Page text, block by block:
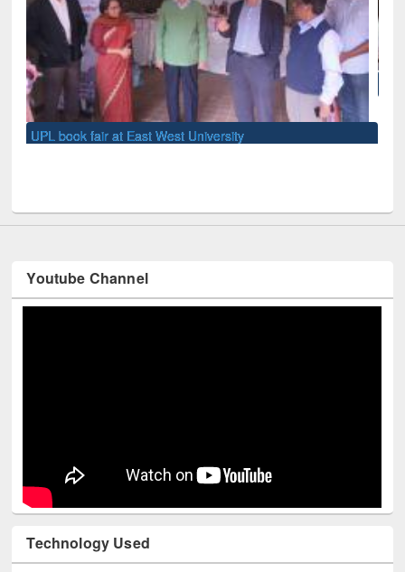
National Library Day 2019
Youtube Channel
Technology Used